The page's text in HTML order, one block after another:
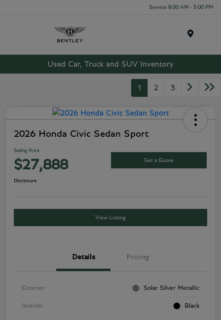
Service 8:00 AM - 5:00 PM
Used Car, Truck and SUV Inventory
1 2 3
2026 Honda Civic Sedan Sport
Selling Price
$27,888 Get a Quote
Disclosure
View Listing
Details Pricing
Exterior Solar Silver Metallic
Interior Black